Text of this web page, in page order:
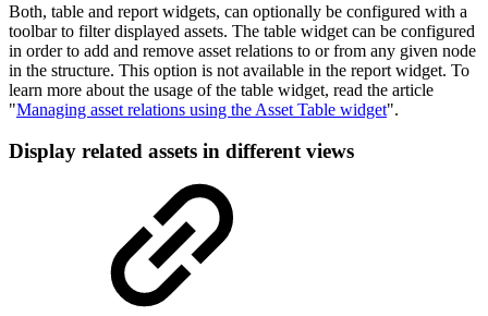
Both, table and report widgets, can optionally be configured with a
toolbar to filter displayed assets. The table widget can be configured
in order to add and remove asset relations to or from any given node
in the structure. This option is not available in the report widget. To
learn more about the usage of the table widget, read the article
"Managing asset relations using the Asset Table widget".
Display related assets in different views